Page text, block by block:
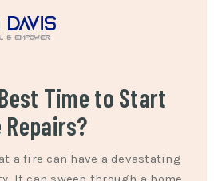
Time to Start
Repairs?
a fire can have a devastating